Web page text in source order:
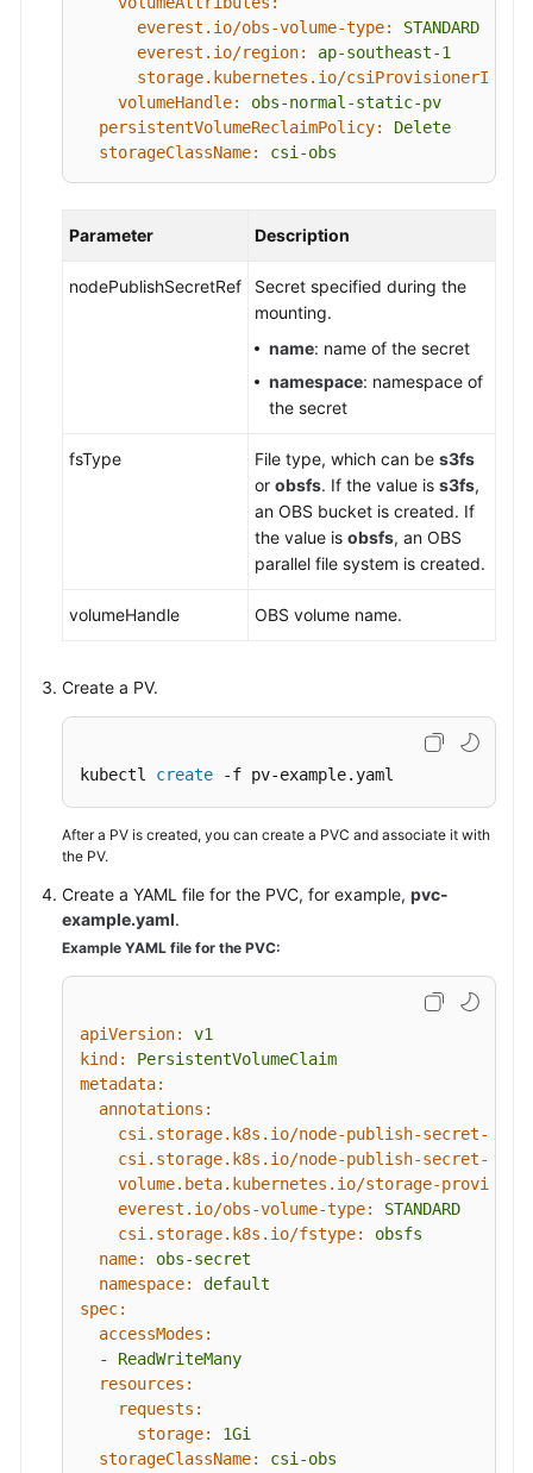
everest.io/obs-volume-type:
STANDARD
everest.io/region:
ap-southeast-1
storage.kubernetes.io/
volumeHandle:
obs-normal-static-pv
persistentVolumeReclaimPolicy:
Delete
storageClassName:
csi-obs
Parameter Description
nodePublishSecretRef
Secret specified during the
mounting.
name: name of the secret
namespace: namespace of
the secret
fsType File type, which can be s3fs
or obsfs. If the value is s3fs,
an OBS bucket is created. If
the value is obsfs, an OBS
parallel file system is created.
volumeHandle OBS volume name.
Create a PV.
kubectl create -f pv-example.yaml
After a PV is created, you can create a PVC and associate it with
the PV.
Create a YAML file for the PVC, for example, pvc-
example.yaml.
Example YAML file for the PVC:
apiVersion:
v1
kind:
PersistentVolumeClaim
metadata:
annotations:
csi.storage.k8s.io/node-publish-secret-
csi.storage.k8s.io/node-publish-secret-
volume.beta.kubernetes.io/storage-
everest.io/obs-volume-type:
STANDARD
csi.storage.k8s.io/fstype:
obsfs
name:
obs-secret
namespace:
default
spec:
accessModes:
-
ReadWriteMany
resources:
requests:
storage:
1Gi
storageClassName:
csi-obs